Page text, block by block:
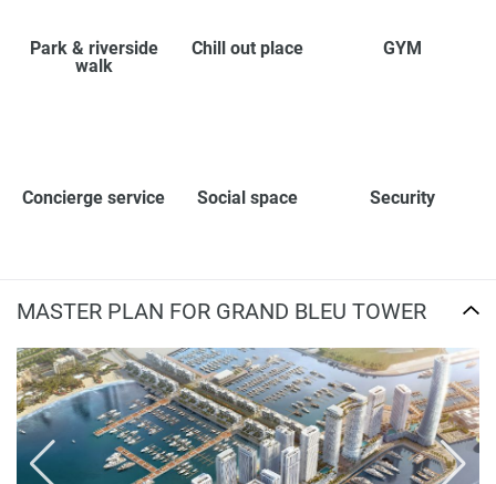
MASTER PLAN FOR GRAND BLEU TOWER
Park & riverside
walk
Chill out place GYM
Concierge service Social space Security